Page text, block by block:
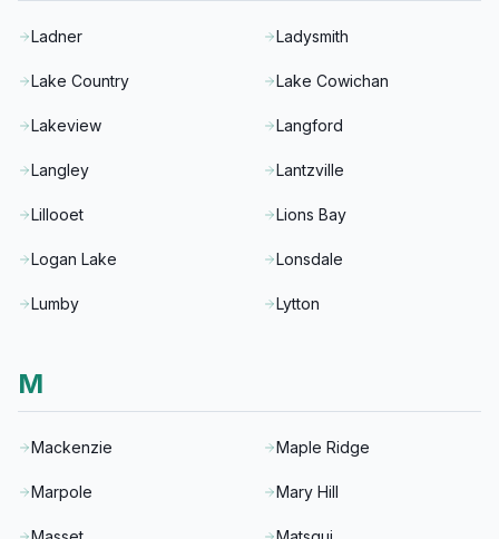
Ladner Ladysmith
Lake Country Lake Cowichan
Lakeview Langford
Langley Lantzville
Lillooet Lions Bay
Logan Lake Lonsdale
Lumby Lytton
M
Mackenzie Maple Ridge
Marpole Mary Hill